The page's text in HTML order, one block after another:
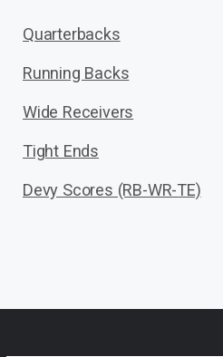
Quarterbacks
Running Backs
Wide Receivers
Tight Ends
Devy Scores (RB-WR-TE)